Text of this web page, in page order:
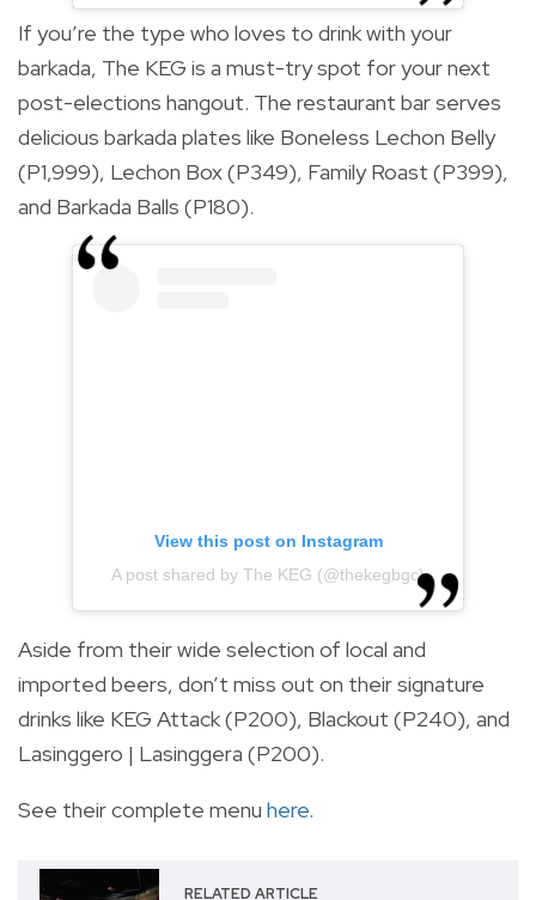
If you’re the type who loves to drink with your
barkada, The KEG is a must-try spot for your next
post-elections hangout. The restaurant bar serves
delicious barkada plates like Boneless Lechon Belly
(P1,999), Lechon Box (P349), Family Roast (P399),
and Barkada Balls (P180).
View this post on Instagram
A post shared by The KEG (@thekegbgc)
Aside from their wide selection of local and
imported beers, don’t miss out on their signature
drinks like KEG Attack (P200), Blackout (P240), and
Lasinggero | Lasinggera (P200).
See their complete menu here.
RELATED ARTICLE